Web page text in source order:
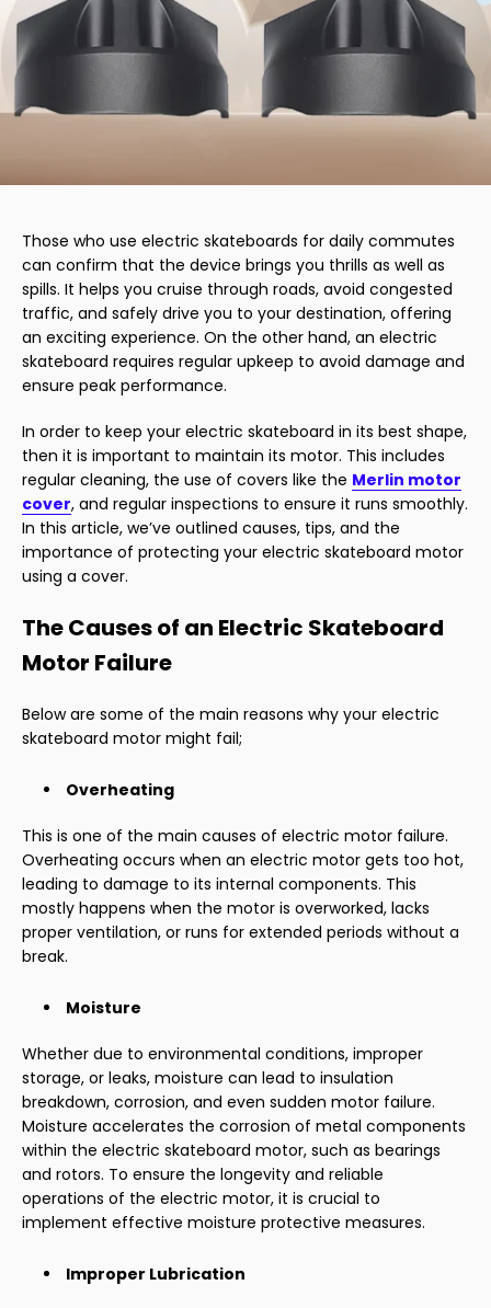
Those who use electric skateboards for daily commutes
can confirm that the device brings you thrills as well as
spills. It helps you cruise through roads, avoid congested
traffic, and safely drive you to your destination, offering
an exciting experience. On the other hand, an electric
skateboard requires regular upkeep to avoid damage and
ensure peak performance.
In order to keep your electric skateboard in its best shape,
then it is important to maintain its motor. This includes
regular cleaning, the use of covers like the Merlin motor
cover, and regular inspections to ensure it runs smoothly.
In this article, we’ve outlined causes, tips, and the
importance of protecting your electric skateboard motor
using a cover.
The Causes of an Electric Skateboard
Motor Failure
Below are some of the main reasons why your electric
skateboard motor might fail;
Overheating
This is one of the main causes of electric motor failure.
Overheating occurs when an electric motor gets too hot,
leading to damage to its internal components. This
mostly happens when the motor is overworked, lacks
proper ventilation, or runs for extended periods without a
break.
Moisture
Whether due to environmental conditions, improper
storage, or leaks, moisture can lead to insulation
breakdown, corrosion, and even sudden motor failure.
Moisture accelerates the corrosion of metal components
within the electric skateboard motor, such as bearings
and rotors. To ensure the longevity and reliable
operations of the electric motor, it is crucial to
implement effective moisture protective measures.
Improper Lubrication